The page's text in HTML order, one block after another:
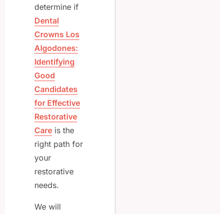
determine if
Dental
Crowns Los
Algodones:
Identifying
Good
Candidates
for Effective
Restorative
Care is the
right path for
your
restorative
needs.
We will